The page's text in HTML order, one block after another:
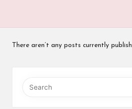
b
C
There aren’t any posts currently